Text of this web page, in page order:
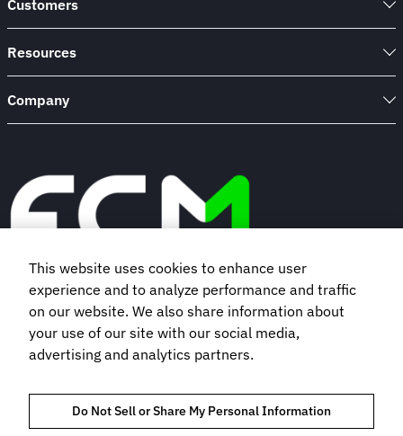
Customers
Resources
Company
Book a demo
Subscribe to our newsletter
This website uses cookies to enhance user
experience and to analyze performance and traffic
on our website. We also share information about
your use of our site with our social media,
advertising and analytics partners.
Do Not Sell or Share My Personal Information